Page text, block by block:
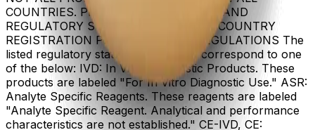
COUNTRIES. PRODUCT AVAILABILITY AND
REGULATORY STATUS DEPENDS ON COUNTRY
REGISTRATION PER APPLICABLE REGULATIONS The
listed regulatory status for products correspond to one
of the below: IVD: In Vitro Diagnostic Products. These
products are labeled "For In Vitro Diagnostic Use." ASR:
Analyte Specific Reagents. These reagents are labeled
"Analyte Specific Reagent. Analytical and performance
characteristics are not established." CE-IVD, CE: